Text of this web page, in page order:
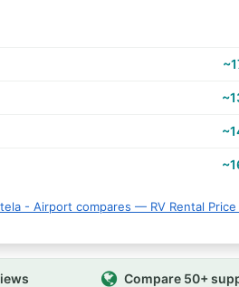
- Airport compares — RV Rental Price
Compare 50+